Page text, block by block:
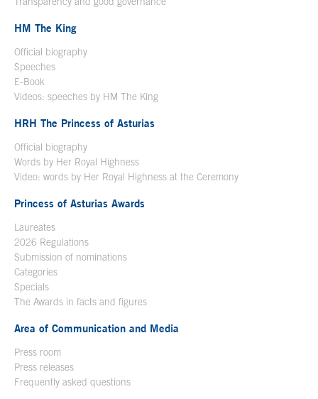
HM The King
Official biography
Speeches
E-Book
Videos: speeches by HM The King
HRH The Princess of Asturias
Official biography
Words by Her Royal Highness
Video: words by Her Royal Highness at the Ceremony
Princess of Asturias Awards
Laureates
2026 Regulations
Submission of nominations
Categories
Specials
The Awards in facts and figures
Area of Communication and Media
Press room
Press releases
Frequently asked questions